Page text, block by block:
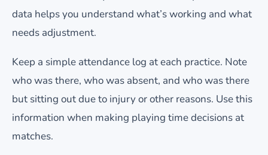
data helps you understand what’s working and what
needs adjustment.
Keep a simple attendance log at each practice. Note
who was there, who was absent, and who was there
but sitting out due to injury or other reasons. Use this
information when making playing time decisions at
matches.